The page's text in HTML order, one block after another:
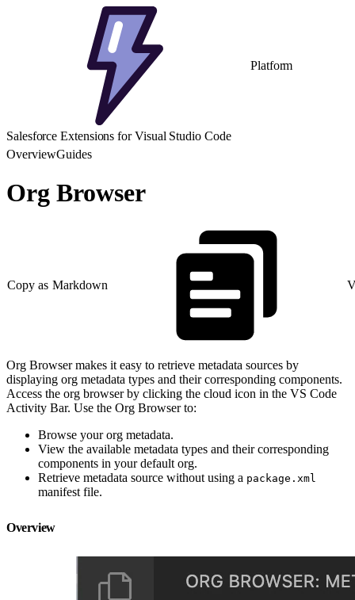
Platform
Salesforce Extensions for Visual Studio Code
OverviewGuides
Org Browser
Copy as Markdown
Org Browser makes it easy to retrieve metadata sources by
displaying org metadata types and their corresponding components.
Access the org browser by clicking the cloud icon in the VS Code
Activity Bar. Use the Org Browser to:
Browse your org metadata.
View the available metadata types and their corresponding
components in your default org.
Retrieve metadata source without using a package.xml
manifest file.
Overview